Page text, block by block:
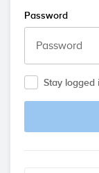
Password
Stay logged